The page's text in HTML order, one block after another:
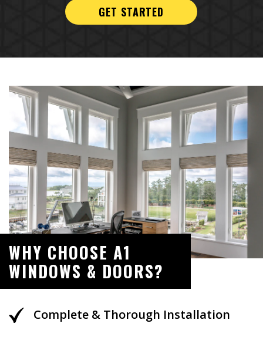
GET STARTED
WHY CHOOSE A1
WINDOWS & DOORS?
Complete & Thorough Installation